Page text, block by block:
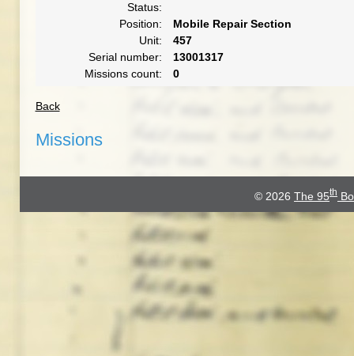
Status:
Position:
Mobile Repair Section
Unit:
457
Serial number:
13001317
Missions count:
0
Back
Missions
© 2026 The 95th